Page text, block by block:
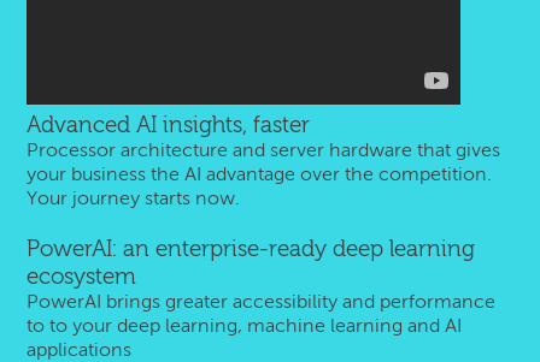
Advanced AI insights, faster
Processor architecture and server hardware that gives
your business the AI advantage over the competition.
Your journey starts now.
PowerAI: an enterprise-ready deep learning
ecosystem
PowerAI brings greater accessibility and performance
to to your deep learning, machine learning and AI
applications